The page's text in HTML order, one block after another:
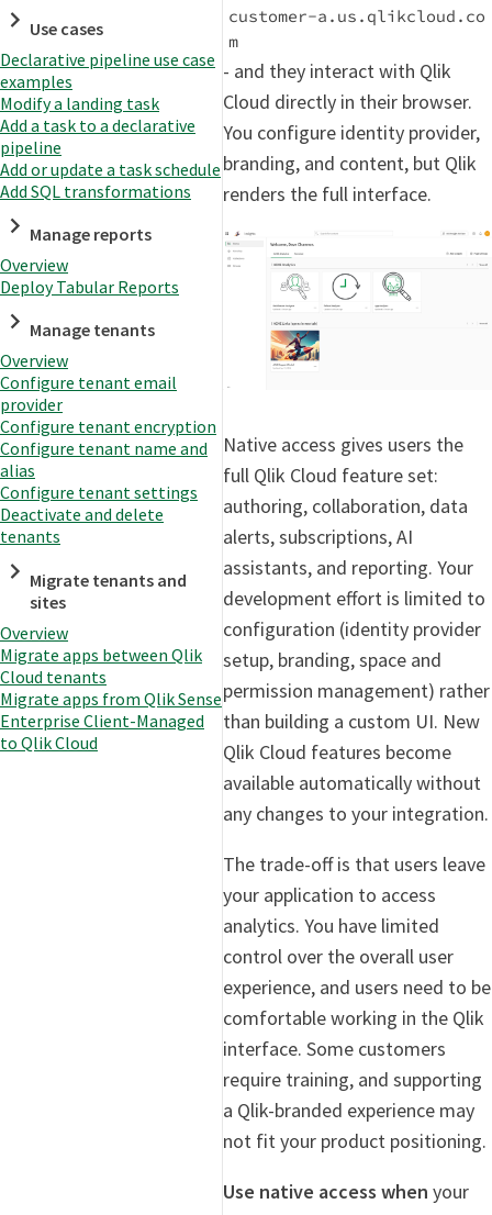
Use cases
Declarative pipeline use case
examples
Modify a landing task
Add a task to a declarative
pipeline
Add or update a task schedule
Add SQL transformations
Manage reports
Overview
Deploy Tabular Reports
Manage tenants
Overview
Configure tenant email
provider
Configure tenant encryption
Configure tenant name and
alias
Configure tenant settings
Deactivate and delete
tenants
Migrate tenants and
sites
Overview
Migrate apps between Qlik
Cloud tenants
Migrate apps from Qlik Sense
Enterprise Client-Managed
to Qlik Cloud
customer-a.us.qlikcloud.co
m
- and they interact with Qlik
Cloud directly in their browser.
You configure identity provider,
branding, and content, but Qlik
renders the full interface.
Native access gives users the
full Qlik Cloud feature set:
authoring, collaboration, data
alerts, subscriptions, AI
assistants, and reporting. Your
development effort is limited to
configuration (identity provider
setup, branding, space and
permission management) rather
than building a custom UI. New
Qlik Cloud features become
available automatically without
any changes to your integration.
The trade-off is that users leave
your application to access
analytics. You have limited
control over the overall user
experience, and users need to be
comfortable working in the Qlik
interface. Some customers
require training, and supporting
a Qlik-branded experience may
not fit your product positioning.
Use native access when your